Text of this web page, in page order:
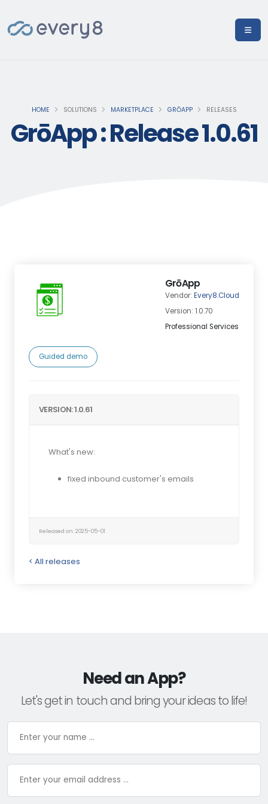
HOME SOLUTIONS MARKETPLACE GRŌAPP RELEASES
GrōApp : Release 1.0.61
GrōApp
Vendor: Every8.Cloud
Version: 1.0.70
Professional Services
Guided demo
VERSION: 1.0.61
What's new:
fixed inbound customer's emails
Released on: 2025-05-01
< All releases
Need an App?
Let's get in touch and bring your ideas to life!